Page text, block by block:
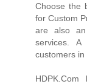
Choose the
for Custom
are also
services. A
customers in